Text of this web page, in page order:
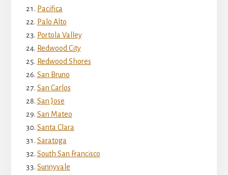
Pacifica
Palo Alto
Portola Valley
Redwood City
Redwood Shores
San Bruno
San Carlos
San Jose
San Mateo
Santa Clara
Saratoga
South San Francisco
Sunnyvale